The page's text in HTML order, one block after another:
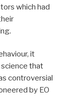
which had
it
that
controversial
by EO